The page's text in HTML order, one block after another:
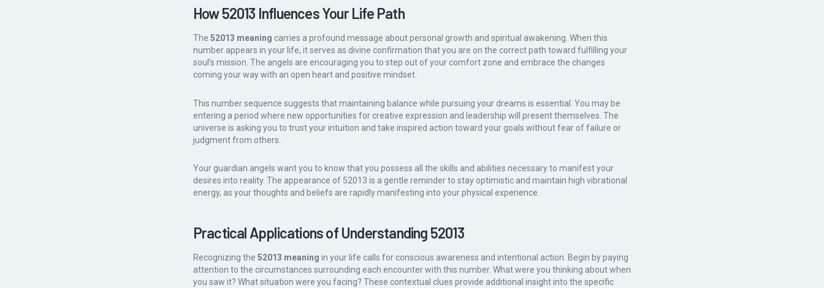
How 52013 Influences Your Life Path
The 52013 meaning carries a profound message about personal growth and spiritual awakening. When this
number appears in your life, it serves as divine confirmation that you are on the correct path toward fulfilling your
soul’s mission. The angels are encouraging you to step out of your comfort zone and embrace the changes
coming your way with an open heart and positive mindset.
This number sequence suggests that maintaining balance while pursuing your dreams is essential. You may be
entering a period where new opportunities for creative expression and leadership will present themselves. The
universe is asking you to trust your intuition and take inspired action toward your goals without fear of failure or
judgment from others.
Your guardian angels want you to know that you possess all the skills and abilities necessary to manifest your
desires into reality. The appearance of 52013 is a gentle reminder to stay optimistic and maintain high vibrational
energy, as your thoughts and beliefs are rapidly manifesting into your physical experience.
Practical Applications of Understanding 52013
Recognizing the 52013 meaning in your life calls for conscious awareness and intentional action. Begin by paying
attention to the circumstances surrounding each encounter with this number. What were you thinking about when
you saw it? What situation were you facing? These contextual clues provide additional insight into the specific